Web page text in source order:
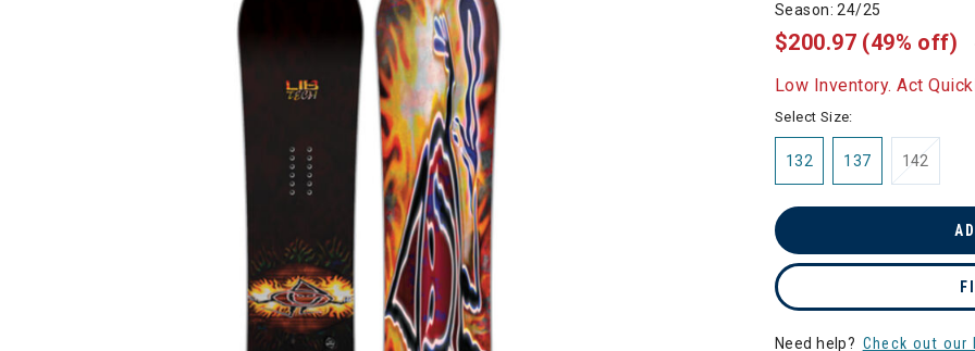
Season: 24/25
$200.97 (49% off)
Low Inventory. Act
Select Size:
132 137 142
Need help? Check out our